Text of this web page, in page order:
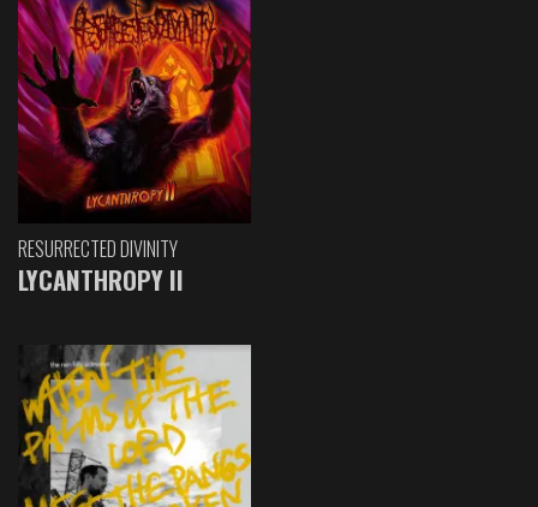
RESURRECTED DIVINITY
LYCANTHROPY II